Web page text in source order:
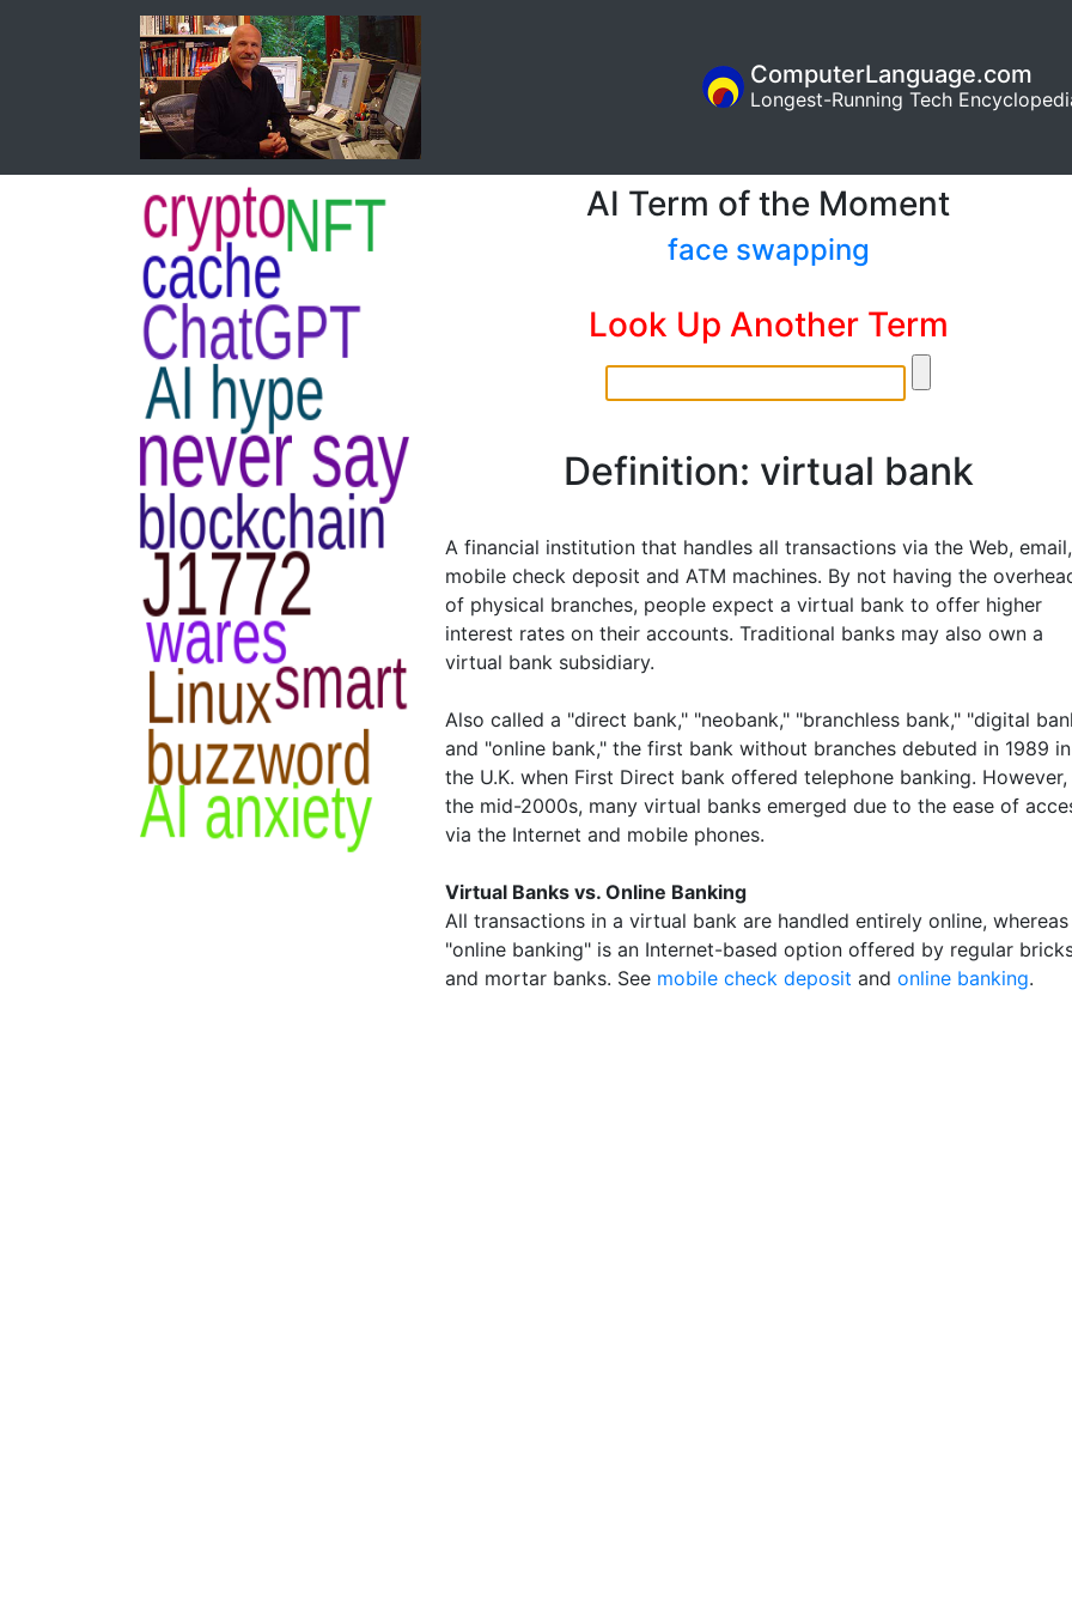
ComputerLanguage.com
Longest-Running Tech
AI Term of the Moment
face swapping
Look Up Another Term
Definition: virtual bank
A financial institution that handles all transactions via the Web, email,
mobile check deposit and ATM machines. By not having the
of physical branches, people expect a virtual bank to offer higher
interest rates on their accounts. Traditional banks may also own a
virtual bank subsidiary.
Also called a "direct bank," "neobank," "branchless bank," "digital
and "online bank," the first bank without branches debuted in 1989 in
the U.K. when First Direct bank offered telephone banking. However,
the mid-2000s, many virtual banks emerged due to the ease of
via the Internet and mobile phones.
Virtual Banks vs. Online Banking
All transactions in a virtual bank are handled entirely online, whereas
"online banking" is an Internet-based option offered by regular
and mortar banks. See mobile check deposit and online banking.